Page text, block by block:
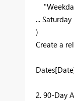
...
)
Create a
2. 90-Day